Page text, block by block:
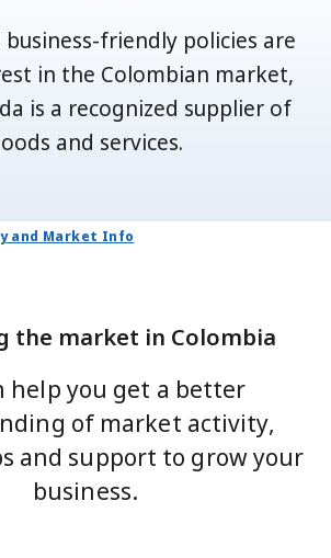
friendly policies are
in the Colombian market,
is a recognized supplier of
and services.
and Market Info
the market in Colombia
help you get a better
of market activity,
and support to grow your
business.